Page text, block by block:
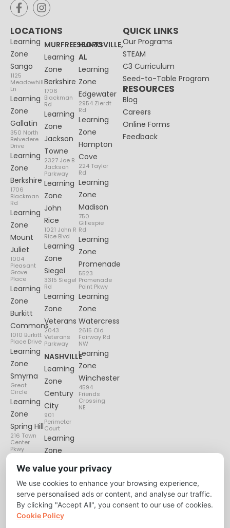
LOCATIONS
Learning
Zone
Sango
1125
Meadowhill
Ln
Learning
Zone
Gallatin
350 North
Belvedere
Drive
Learning
Zone
Berkshire
1706
Blackman
Rd
Learning
Zone
Mount
Juliet
1004
Pleasant
Grove
Place
Learning
Zone
Burkitt
Commons
1010 Burkitt
Place Drive
Learning
Zone
Smyrna
Great
Circle
Learning
Zone
Spring Hill
216 Town
Center
Pkwy
MURFREESBORO
Learning
Zone
Berkshire
1706
Blackman
Rd
Learning
Zone
Jackson
Towne
2327 Joe B
Jackson
Parkway
Learning
Zone
John
Rice
1021 John R
Rice Blvd
Learning
Zone
Siegel
3315 Siegel
Rd
Learning
Zone
Veterans
2043
Veterans
Parkway
NASHVILLE
Learning
Zone
Century
City
901
Perimeter
Court
Learning
Zone
Lenox
Village
6135
Nolensville
Pike
HUNTSVILLE,
AL
Learning
Zone
Edgewater
2954 Zierdt
Rd
Learning
Zone
Hampton
Cove
224 Taylor
Rd
Learning
Zone
Madison
750
Gillespie
Rd
Learning
Zone
Promenade
5523
Promenade
Point Pkwy
Learning
Zone
Watercress
2615 Old
Fairway Rd
NW
Learning
Zone
Winchester
4594
Friends
Crossing
NE
QUICK LINKS
Our Programs
STEAM
C3 Curriculum
Seed-to-Table Program
RESOURCES
Blog
Careers
Online Forms
Feedback
We value your privacy
We use cookies to enhance your browsing experience,
serve personalised ads or content, and analyse our traffic.
By clicking "Accept All", you consent to our use of cookies.
Cookie Policy